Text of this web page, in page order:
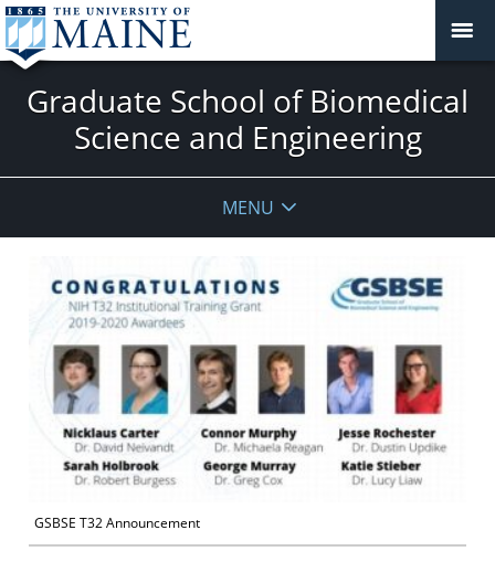
Graduate School of Biomedical
Science and Engineering
MENU
GSBSE T32 Announcement